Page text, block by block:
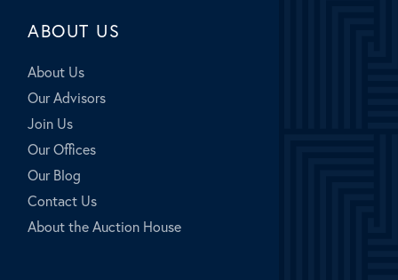
ABOUT US
About Us
Our Advisors
Join Us
Our Offices
Our Blog
Contact Us
About the Auction House